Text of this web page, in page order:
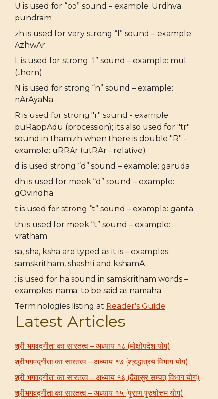
U is used for “oo” sound – example: Urdhva
pundram
zh is used for very strong “l” sound – example:
AzhwAr
L is used for strong “l” sound – example: muL
(thorn)
N is used for strong “n” sound – example:
nArAyaNa
R is used for strong "r" sound - example:
puRappAdu (procession); its also used for "tr"
sound in thamizh when there is double "R" -
example: uRRAr (utRAr - relative)
d is used strong “d” sound – example: garuda
dh is used for meek “d” sound – example:
gOvindha
t is used for strong “t” sound – example: ganta
th is used for meek “t” sound – example:
vratham
sa, sha, ksha are typed as it is – examples:
samskritham, shashti and kshamA
: is used for ha sound in samskritham words –
examples: nama: to be said as namaha
Terminologies listing at Reader's Guide
Latest Articles
श्री भगवद्गीता का सारतत्व – अध्याय १८ (मोक्षोपदेश योग)
श्रीभगवद्गीता का सारतत्व – अध्याय १७ (श्रद्धात्रय विभाग योग)
श्री भगवद्गीता का सारतत्व – अध्याय १६ (दैवासुर सम्पत् विभाग योग)
श्रीभगवद्गीता का सारतत्व – अध्याय १५ (पुराण पुरुषोत्तम योग)